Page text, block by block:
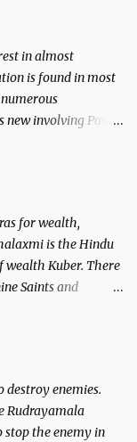
in almost
is found in most
involving Past
life or what are
Our aim is to
involving past life.
in this regard.
for wealth,
is the Hindu
wealth Kuber. There
Saints and
destroy enemies.
Rudrayamala
stop the enemy in